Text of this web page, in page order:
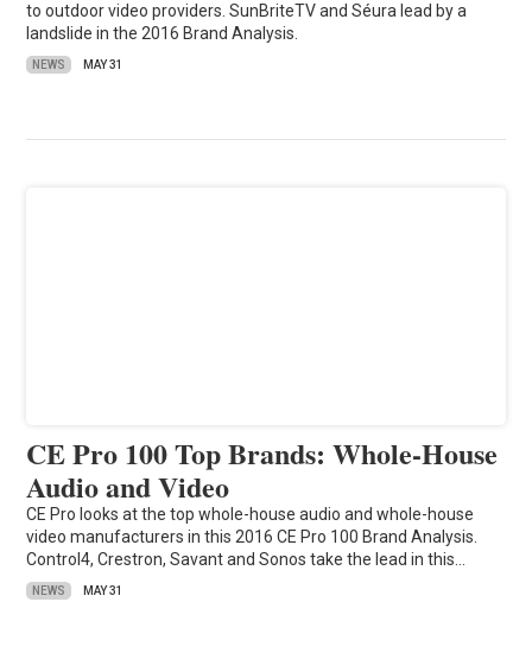
to outdoor video providers. SunBriteTV and Séura lead by a
landslide in the 2016 Brand Analysis.
NEWS MAY 31
CE Pro 100 Top Brands: Whole-House
Audio and Video
CE Pro looks at the top whole-house audio and whole-house
video manufacturers in this 2016 CE Pro 100 Brand Analysis.
Control4, Crestron, Savant and Sonos take the lead in this…
NEWS MAY 31